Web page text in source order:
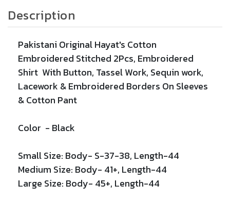
Description
Pakistani OriginalHayat's Cotton
Embroidered Stitched 2Pcs, Embroidered
Shirt With Button, Tassel Work, Sequin work,
Lacework &Embroidered Borders On Sleeves
& Cotton Pant
Color - Black
Small Size: Body- S-37-38, Length-44
Medium Size: Body- 41+, Length-44
Large Size: Body- 45+, Length-44